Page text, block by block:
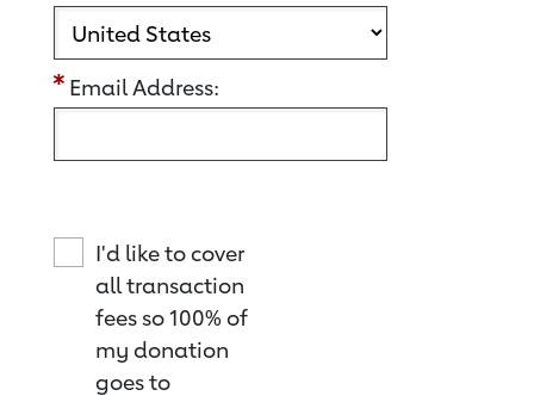
Email Address:
I'd like to cover
all transaction
fees so 100% of
my donation
goes to